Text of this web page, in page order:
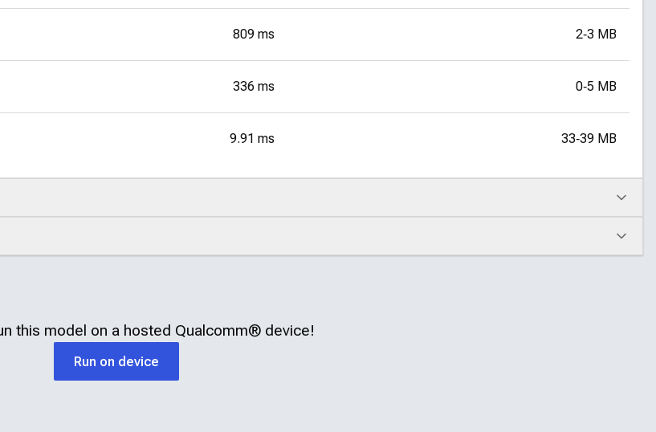
809 ms 2‑3 MB
336 ms 0‑5 MB
9.91 ms 33‑39 MB
this model on a hosted Qualcomm® device!
Run on device